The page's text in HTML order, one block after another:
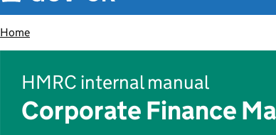
Home
HMRC internal manual
Corporate Finance